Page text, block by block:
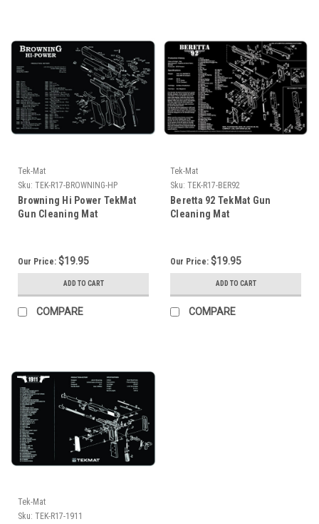
Tek-Mat
Sku: TEK-R17-BROWNING-HP
Browning Hi Power TekMat
Gun Cleaning Mat
Our Price: $19.95
ADD TO CART
COMPARE
Tek-Mat
Sku: TEK-R17-BER92
Beretta 92 TekMat Gun
Cleaning Mat
Our Price: $19.95
ADD TO CART
COMPARE
Tek-Mat
Sku: TEK-R17-1911